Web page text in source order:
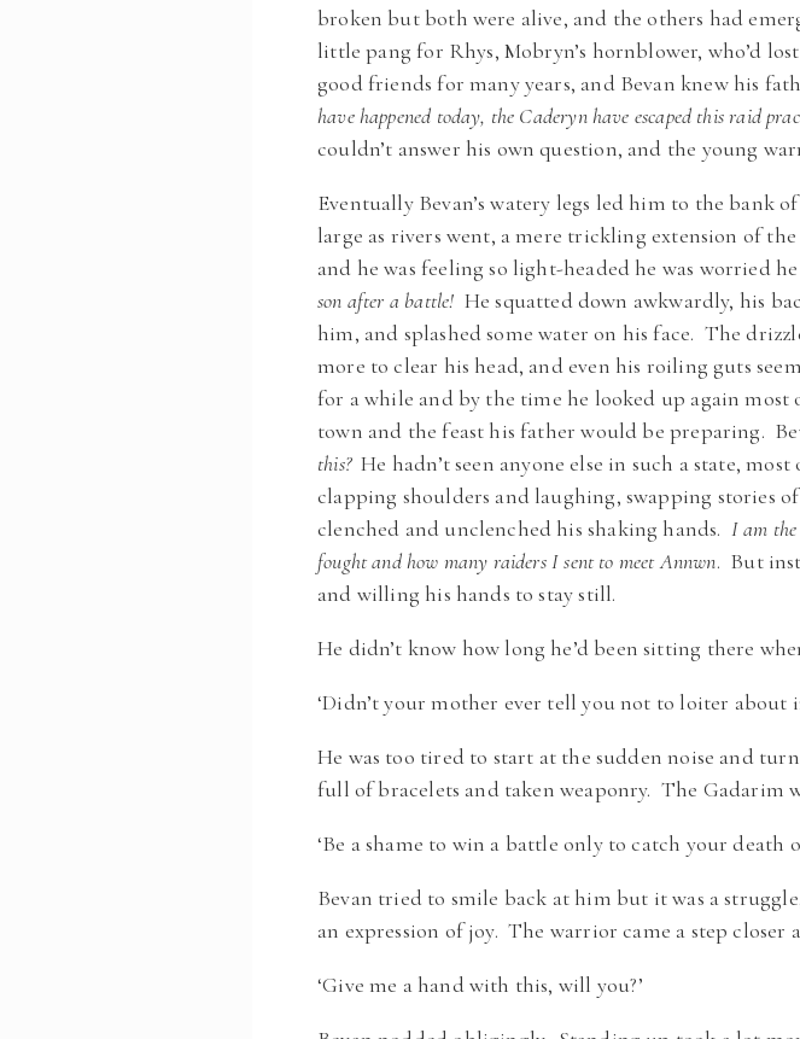
broken but both were alive, and the others had
little pang for Rhys, Mobryn’s hornblower, who’d
good friends for many years, and Bevan knew his
have happened today, the Caderyn have escaped this raid
couldn’t answer his own question, and the young
Eventually Bevan’s watery legs led him to the bank
large as rivers went, a mere trickling extension of
and he was feeling so light-headed he was worried
son after a battle! He squatted down awkwardly, his
him, and splashed some water on his face. The
more to clear his head, and even his roiling guts
for a while and by the time he looked up again most
town and the feast his father would be preparing.
this?He hadn’t seen anyone else in such a state,
clapping shoulders and laughing, swapping stories
clenched and unclenched his shaking hands. I am
fought and how many raiders I sent to meet Annwn. But
and willing his hands to stay still.
He didn’t know how long he’d been sitting there
‘Didn’t your mother ever tell you not to loiter about
He was too tired to start at the sudden noise and
full of bracelets and taken weaponry. The Gadarim
‘Be a shame to win a battle only to catch your death
Bevan tried to smile back at him but it was a
an expression of joy. The warrior came a step closer
‘Give me a hand with this, will you?’